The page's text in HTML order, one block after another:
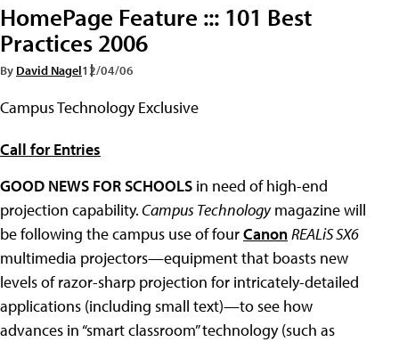
HomePage Feature ::: 101 Best
Practices 2006
By David Nagel12/04/06
Campus Technology Exclusive
Call for Entries
GOOD NEWS FOR SCHOOLS in need of high-end
projection capability.Campus Technologymagazine will
be following the campus use of fourCanonREALiS SX6
multimedia projectors—equipment that boasts new
levels of razor-sharp projection for intricately-detailed
applications (including small text)—to see how
advances in “smart classroom” technology (such as